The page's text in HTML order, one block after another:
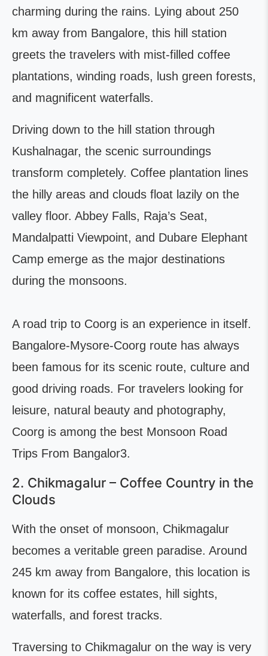
charming during the rains. Lying about 250
km away from Bangalore, this hill station
greets the travelers with mist-filled coffee
plantations, winding roads, lush green forests,
and magnificent waterfalls.
Driving down to the hill station through
Kushalnagar, the scenic surroundings
transform completely. Coffee plantation lines
the hilly areas and clouds float lazily on the
valley floor. Abbey Falls, Raja’s Seat,
Mandalpatti Viewpoint, and Dubare Elephant
Camp emerge as the major destinations
during the monsoons.
A road trip to Coorg is an experience in itself.
Bangalore-Mysore-Coorg route has always
been famous for its scenic route, culture and
good driving roads. For travelers looking for
leisure, natural beauty and photography,
Coorg is among the best Monsoon Road
Trips From Bangalor3.
2. Chikmagalur – Coffee Country in the
Clouds
With the onset of monsoon, Chikmagalur
becomes a veritable green paradise. Around
245 km away from Bangalore, this location is
known for its coffee estates, hill sights,
waterfalls, and forest tracks.
Traversing to Chikmagalur on the way is very